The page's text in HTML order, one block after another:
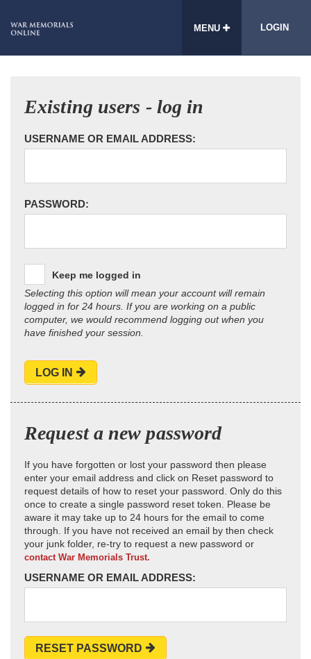
MENU LOGIN
Existing users - log in
USERNAME OR EMAIL ADDRESS:
PASSWORD:
Keep me logged in
Selecting this option will mean your account will remain
logged in for 24 hours. If you are working on a public
computer, we would recommend logging out when you
have finished your session.
LOG IN
Request a new password
If you have forgotten or lost your password then please
enter your email address and click on Reset password to
request details of how to reset your password. Only do this
once to create a single password reset token. Please be
aware it may take up to 24 hours for the email to come
through. If you have not received an email by then check
your junk folder, re-try to request a new password or
contact War Memorials Trust.
USERNAME OR EMAIL ADDRESS:
RESET PASSWORD